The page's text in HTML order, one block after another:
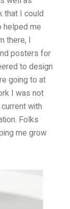
that I could
helped me
there, I
posters for
to design
going to at
I was not
with
Folks
me grow